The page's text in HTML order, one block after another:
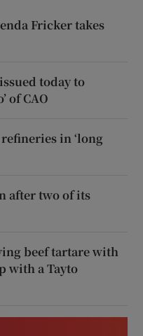
Fricker takes
today to
of CAO
in ‘long
after two of its
beef tartare with
with a Tayto